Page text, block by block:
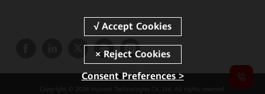
Copyright © 2026 Huawei Technologies Co., Ltd. All rights reserved.
Consent Preferences >